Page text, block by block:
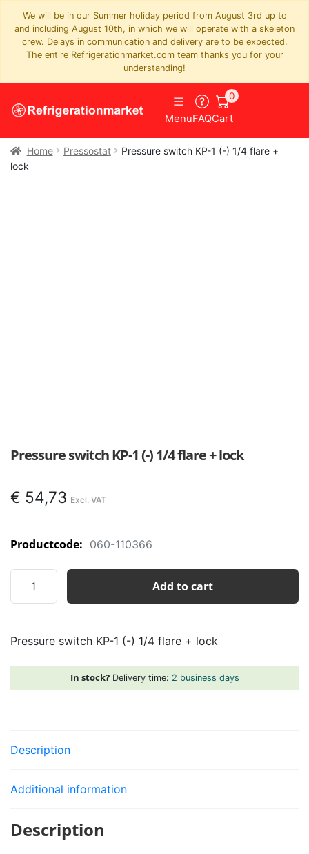
We will be in our Summer holiday period from August 3rd up to
and including August 10th, in which we will operate with a skeleton
crew. Delays in communication and delivery are to be expected.
The entire Refrigerationmarket.com team thanks you for your
understanding!
MenuFAQCart
0
Home Pressostat
Pressure switch KP-1 (-) 1/4 flare +
lock
Pressure switch KP-1 (-) 1/4 flare + lock
€ 54,73
Productcode: 060-110366
switch
(-)
+
Add to cart
Pressure switch KP-1 (-) 1/4 flare + lock
In stock?Delivery time: 2 business days
Description
Additional information
Description